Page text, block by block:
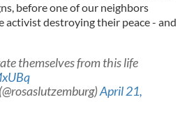
before one of our neighbors
activist destroying their peace - and
themselves from this life
April 21,